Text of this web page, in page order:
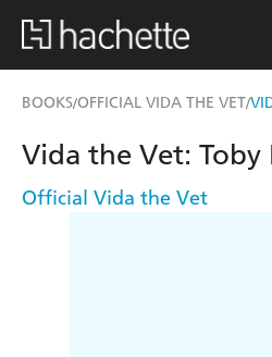
BOOKS/OFFICIAL VIDA THE VET/
Vida the Vet: Toby
Official Vida the Vet